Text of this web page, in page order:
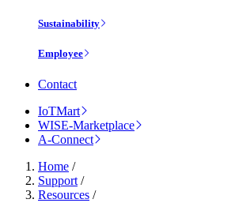
Sustainability
Employee
Contact
IoTMart
WISE-Marketplace
A-Connect
Home /
Support /
Resources /